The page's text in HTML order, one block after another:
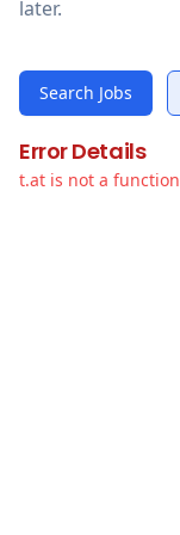
later.
Search Jobs
Error Details
t.at is not a function